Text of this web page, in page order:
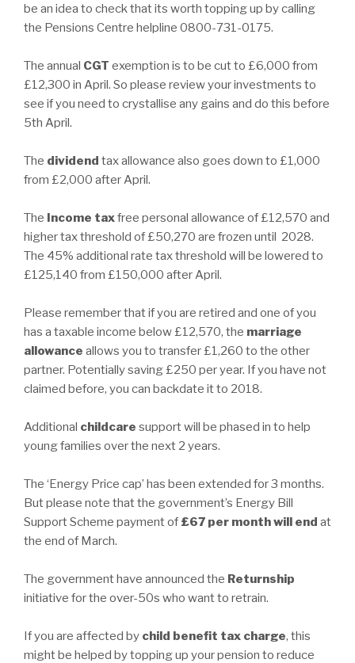
be an idea to check that its worth topping up by calling
the Pensions Centre helpline 0800-731-0175.
The annual CGT exemption is to be cut to £6,000 from
£12,300 in April. So please review your investments to
see if you need to crystallise any gains and do this before
5th April.
The dividend tax allowance also goes down to £1,000
from £2,000 after April.
The Income tax free personal allowance of £12,570 and
higher tax threshold of £50,270 are frozen until 2028.
The 45% additional rate tax threshold will be lowered to
£125,140 from £150,000 after April.
Please remember that if you are retired and one of you
has a taxable income below £12,570, the marriage
allowance allows you to transfer £1,260 to the other
partner. Potentially saving £250 per year. If you have not
claimed before, you can backdate it to 2018.
Additional childcare support will be phased in to help
young families over the next 2 years.
The ‘Energy Price cap’ has been extended for 3 months.
But please note that the government’s Energy Bill
Support Scheme payment of £67 per month will end at
the end of March.
The government have announced the Returnship
initiative for the over-50s who want to retrain.
If you are affected by child benefit tax charge, this
might be helped by topping up your pension to reduce